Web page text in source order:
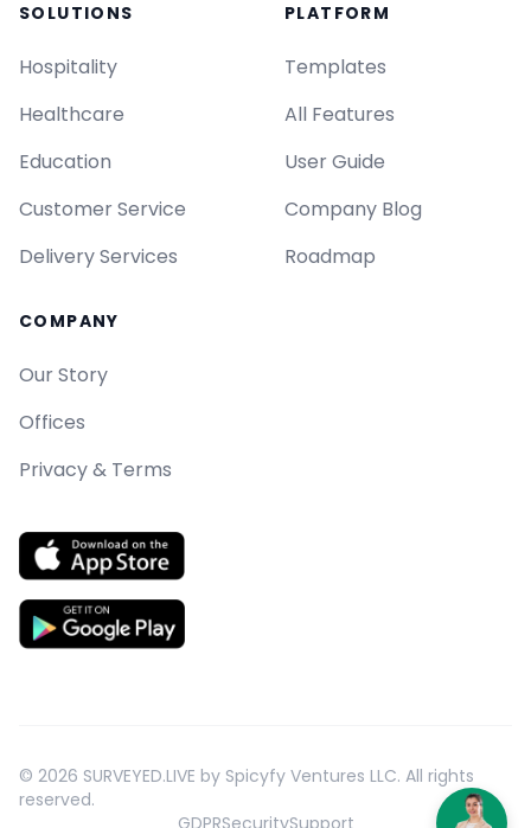
SOLUTIONS
Hospitality
Healthcare
Education
Customer Service
Delivery Services
PLATFORM
Templates
All Features
User Guide
Company Blog
Roadmap
COMPANY
Our Story
Offices
Privacy & Terms
© 2026 SURVEYED.LIVE by Spicyfy Ventures LLC. All rights
reserved.
GDPRSecuritySupport